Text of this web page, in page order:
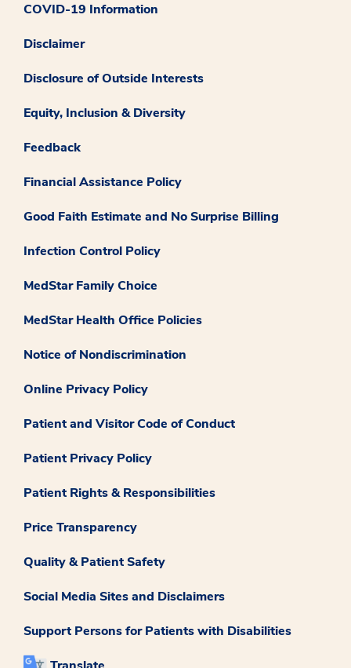
COVID-19 Information
Disclaimer
Disclosure of Outside Interests
Equity, Inclusion & Diversity
Feedback
Financial Assistance Policy
Good Faith Estimate and No Surprise Billing
Infection Control Policy
MedStar Family Choice
MedStar Health Office Policies
Notice of Nondiscrimination
Online Privacy Policy
Patient and Visitor Code of Conduct
Patient Privacy Policy
Patient Rights & Responsibilities
Price Transparency
Quality & Patient Safety
Social Media Sites and Disclaimers
Support Persons for Patients with Disabilities